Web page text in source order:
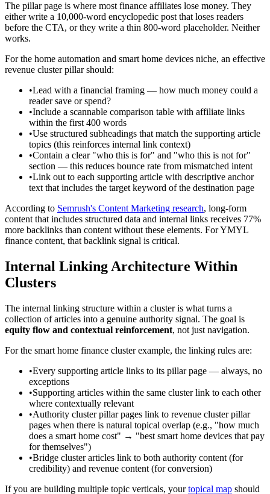
The pillar page is where most finance affiliates lose money. They
either write a 10,000-word encyclopedic post that loses readers
before the CTA, or they write a thin 800-word placeholder. Neither
works.
For the home automation and smart home devices niche, an effective
revenue cluster pillar should:
•Lead with a financial framing — how much money could a
reader save or spend?
•Include a scannable comparison table with affiliate links
within the first 400 words
•Use structured subheadings that match the supporting article
topics (this reinforces internal link context)
•Contain a clear "who this is for" and "who this is not for"
section — this reduces bounce rate from mismatched intent
•Link out to each supporting article with descriptive anchor
text that includes the target keyword of the destination page
According to Semrush's Content Marketing research, long-form
content that includes structured data and internal links receives 77%
more backlinks than content without these elements. For YMYL
finance content, that backlink signal is critical.
Internal Linking Architecture Within
Clusters
The internal linking structure within a cluster is what turns a
collection of articles into a genuine authority signal. The goal is
equity flow and contextual reinforcement, not just navigation.
For the smart home finance cluster example, the linking rules are:
•Every supporting article links to its pillar page — always, no
exceptions
•Supporting articles within the same cluster link to each other
where contextually relevant
•Authority cluster pillar pages link to revenue cluster pillar
pages when there is natural topical overlap (e.g., "how much
does a smart home cost" → "best smart home devices that pay
for themselves")
•Bridge cluster articles link to both authority content (for
credibility) and revenue content (for conversion)
If you are building multiple topic verticals, yourtopical map should